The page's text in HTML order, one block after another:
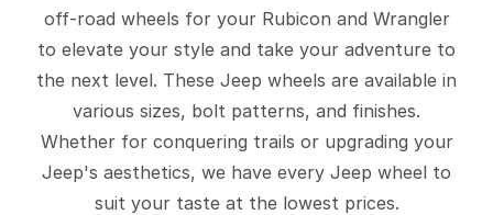
off-road wheels for your Rubicon and Wrangler
to elevate your style and take your adventure to
the next level. These Jeep wheels are available in
various sizes, bolt patterns, and finishes.
Whether for conquering trails or upgrading your
Jeep's aesthetics, we have every Jeep wheel to
suit your taste at the lowest prices.